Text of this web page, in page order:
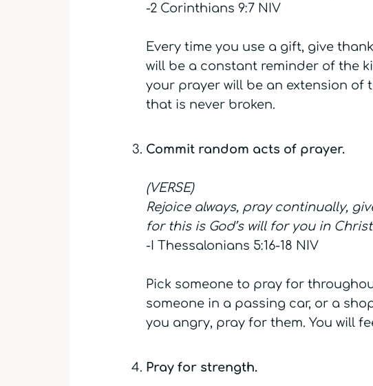
-2 Corinthians 9:7 NIV
Every time you use a gift, give
will be a constant reminder of the
your prayer will be an extension of
that is never broken.
Commit random acts of prayer.
(VERSE)
Rejoice always, pray continually,
for this is God’s will for you in
-I Thessalonians 5:16-18 NIV
Pick someone to pray for
someone in a passing car, or a
you angry, pray for them. You will
Pray for strength.